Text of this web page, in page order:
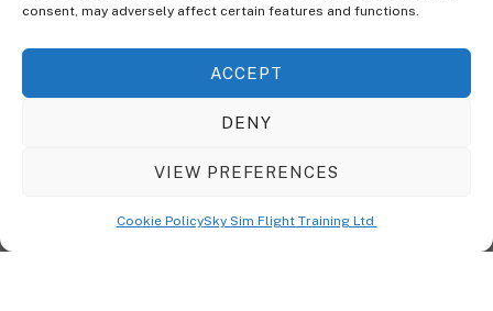
consent, may adversely affect certain features and functions.
ACCEPT
DENY
VIEW PREFERENCES
Cookie PolicySky Sim Flight Training Ltd
The Ultra Theme Is Themify's Flagship Theme. It's A WordPress Designed
Seamlessly With Our Drag & Drop Builder Plugin, It Gives You The Ability
To Customize The Look And Feel Of Your Content.
© CopyrightSky Sim Flight Training Ltd2026. All Rights Reserved.